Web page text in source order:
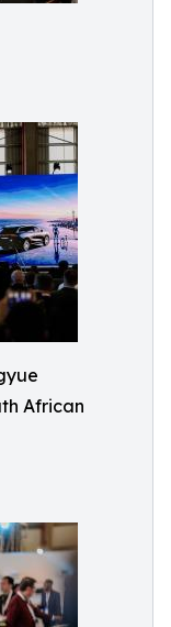
African